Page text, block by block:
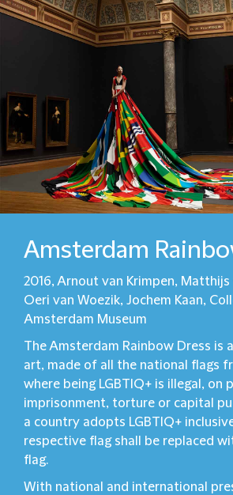
Amsterdam
2016, Arnout van Krimpen, Matthijs
Oeri van Woezik, Jochem Kaan,
Amsterdam Museum
The Amsterdam Rainbow Dress is
art, made of all the national flags
where being LGBTIQ+ is illegal, on
imprisonment, torture or capital
a country adopts LGBTIQ+
respective flag shall be replaced
flag.
With national and international